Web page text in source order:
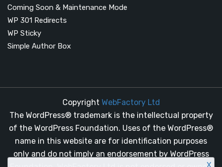
Coming Soon & Maintenance Mode
WP 301 Redirects
WP Sticky
Simple Author Box
Copyright WebFactory Ltd
The WordPress® trademark is the intellectual property
of the WordPress Foundation. Uses of the WordPress®
name in this website are for identification purposes
only and do not imply an endorsement by WordPress
X